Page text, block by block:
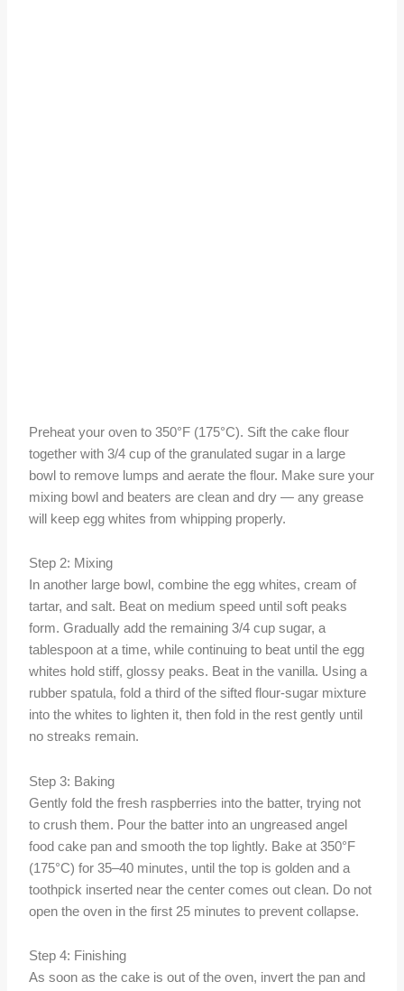
Preheat your oven to 350°F (175°C). Sift the cake flour
together with 3/4 cup of the granulated sugar in a large
bowl to remove lumps and aerate the flour. Make sure your
mixing bowl and beaters are clean and dry — any grease
will keep egg whites from whipping properly.
Step 2: Mixing
In another large bowl, combine the egg whites, cream of
tartar, and salt. Beat on medium speed until soft peaks
form. Gradually add the remaining 3/4 cup sugar, a
tablespoon at a time, while continuing to beat until the egg
whites hold stiff, glossy peaks. Beat in the vanilla. Using a
rubber spatula, fold a third of the sifted flour-sugar mixture
into the whites to lighten it, then fold in the rest gently until
no streaks remain.
Step 3: Baking
Gently fold the fresh raspberries into the batter, trying not
to crush them. Pour the batter into an ungreased angel
food cake pan and smooth the top lightly. Bake at 350°F
(175°C) for 35–40 minutes, until the top is golden and a
toothpick inserted near the center comes out clean. Do not
open the oven in the first 25 minutes to prevent collapse.
Step 4: Finishing
As soon as the cake is out of the oven, invert the pan and